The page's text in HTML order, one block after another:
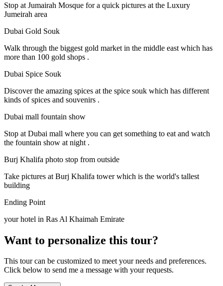
Stop at Jumairah Mosque for a quick pictures at the Luxury
Jumeirah area
Dubai Gold Souk
Walk through the biggest gold market in the middle east which has
more than 100 gold shops .
Dubai Spice Souk
Discover the amazing spices at the spice souk which has different
kinds of spices and souvenirs .
Dubai mall fountain show
Stop at Dubai mall where you can get something to eat and watch
the fountain show at night .
Burj Khalifa photo stop from outside
Take pictures at Burj Khalifa tower which is the world's tallest
building
Ending Point
your hotel in Ras Al Khaimah Emirate
Want to personalize this tour?
This tour can be customized to meet your needs and preferences.
Click below to send me a message with your requests.